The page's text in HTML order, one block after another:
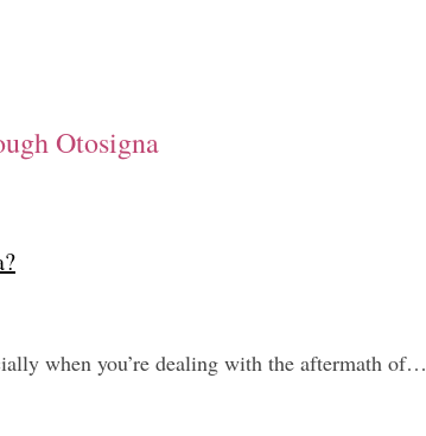
Otosigna
when you’re dealing with the aftermath of…